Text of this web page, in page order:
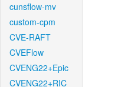
cunsflow-mv
custom-cpm
CVE-RAFT
CVEFlow
CVENG22+Epic
CVENG22+RIC